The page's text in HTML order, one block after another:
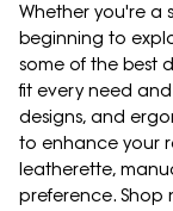
Whether you're a
beginning to
some of the best
fit every need
designs, and
to enhance your
leatherette,
preference. Shop